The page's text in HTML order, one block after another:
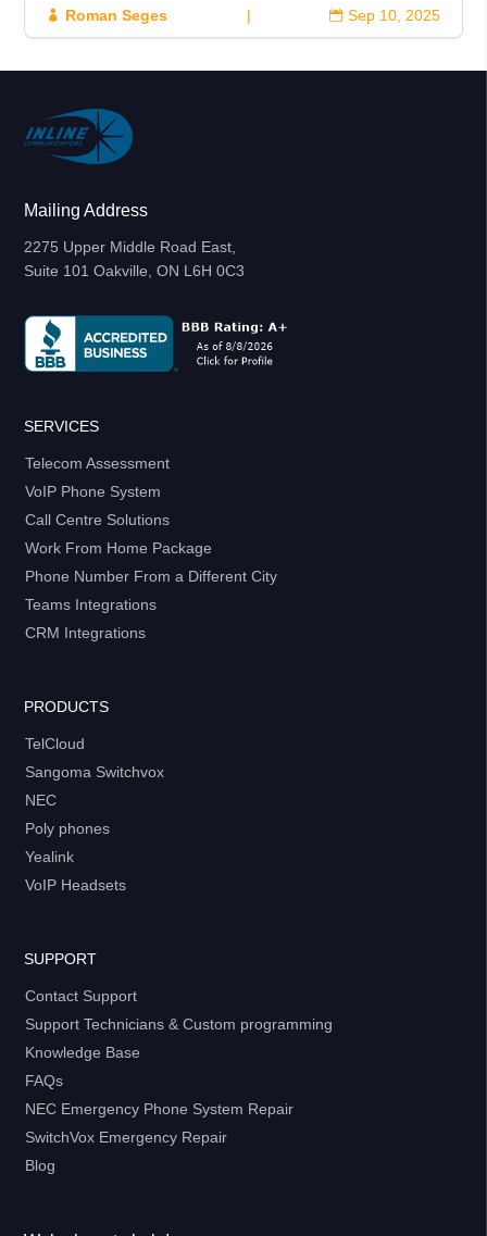
 Roman Seges |  Sep 10, 2025
Mailing Address
2275 Upper Middle Road East,
Suite 101 Oakville, ON L6H 0C3
SERVICES
Telecom Assessment
VoIP Phone System
Call Centre Solutions
Work From Home Package
Phone Number From a Different City
Teams Integrations
CRM Integrations
PRODUCTS
TelCloud
Sangoma Switchvox
NEC
Poly phones
Yealink
VoIP Headsets
SUPPORT
Contact Support
Support Technicians & Custom programming
Knowledge Base
FAQs
NEC Emergency Phone System Repair
SwitchVox Emergency Repair
Blog